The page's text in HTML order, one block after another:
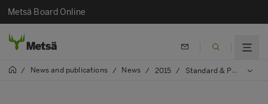
Metsä Board Online
/ News and publications / News / 2015 / Standard & Poor’s Ratings Services upgraded Metsä Board's credit rating by two notches